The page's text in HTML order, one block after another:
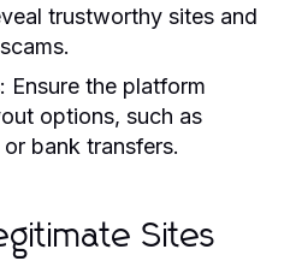
trustworthy sites and
Ensure the platform
options, such as
bank transfers.
Sites